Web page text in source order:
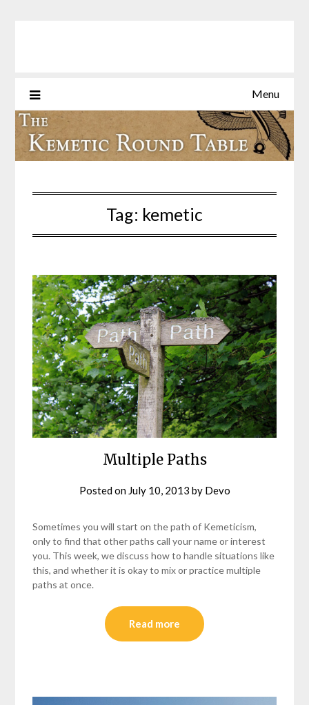
Menu
Tag: kemetic
Multiple Paths
Posted on July 10, 2013 by Devo
Sometimes you will start on the path of Kemeticism,
only to find that other paths call your name or interest
you. This week, we discuss how to handle situations like
this, and whether it is okay to mix or practice multiple
paths at once.
Read more